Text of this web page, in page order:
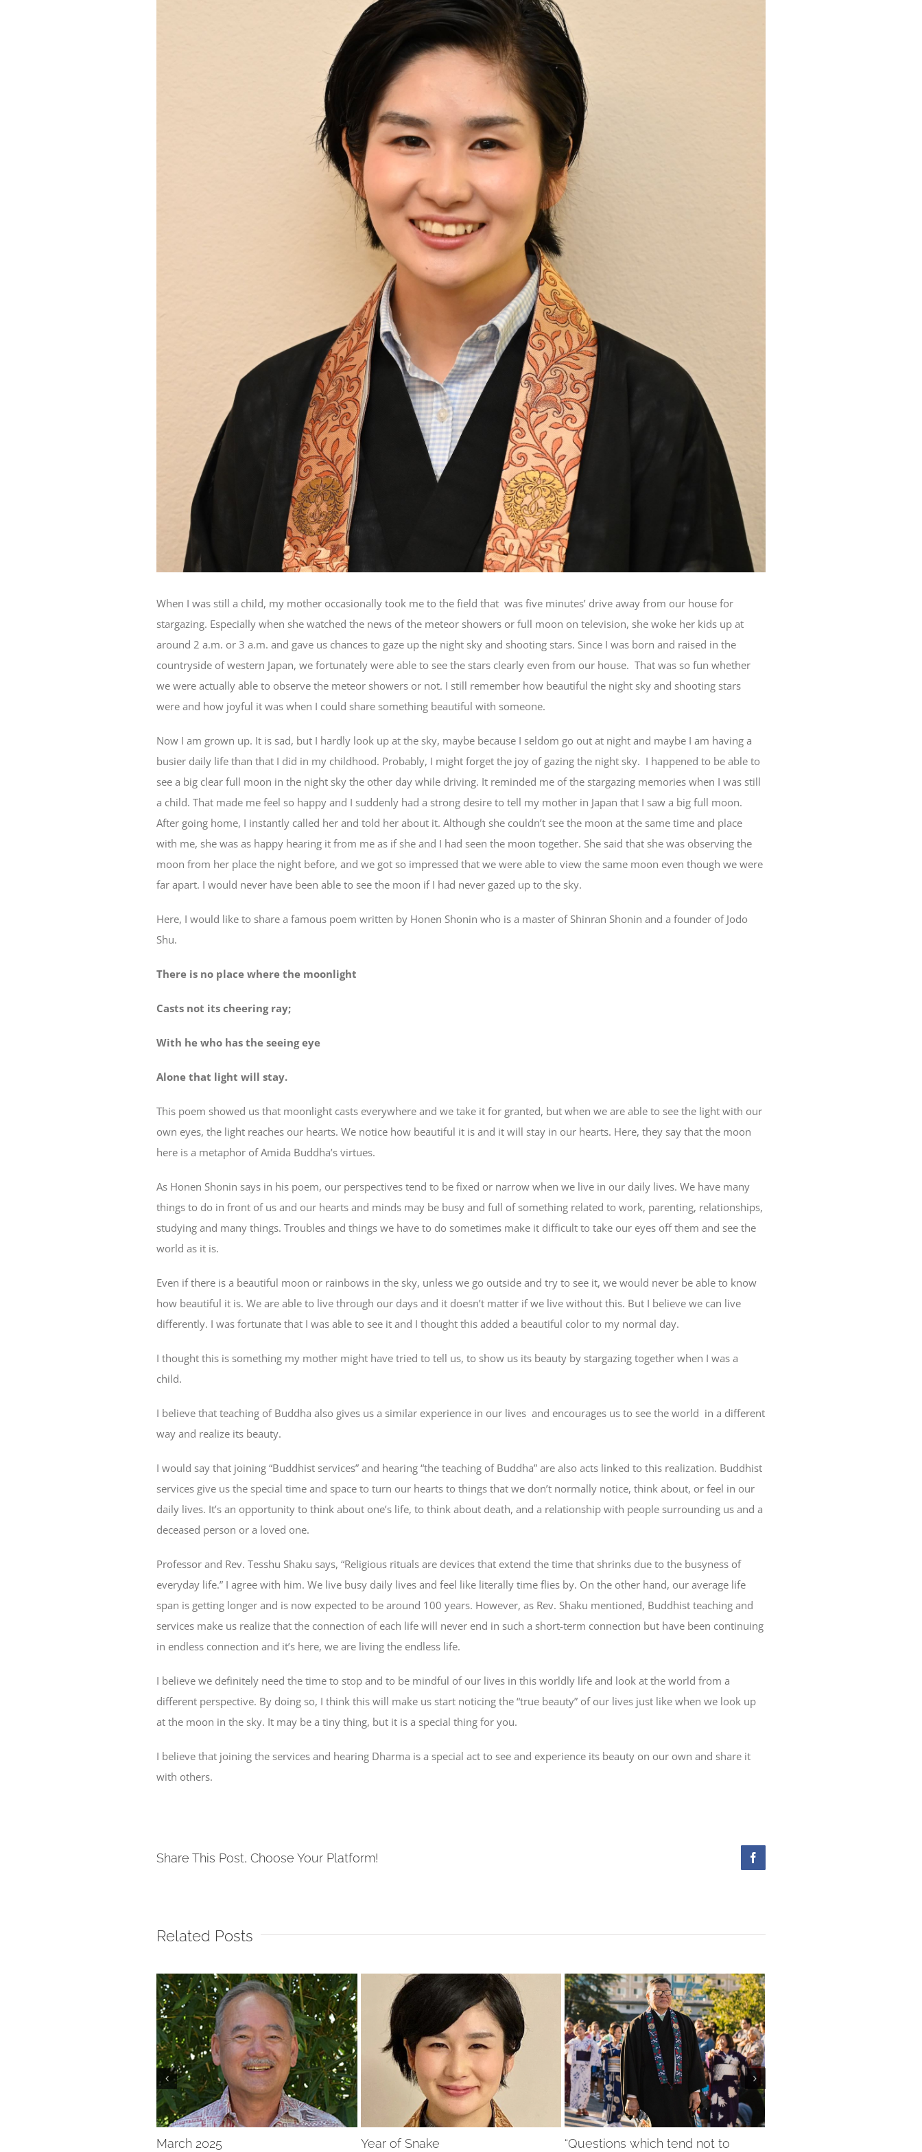
When I was still a child, my mother occasionally took me to the field that was five minutes’ drive away from our house for
stargazing. Especially when she watched the news of the meteor showers or full moon on television, she woke her kids up at
around 2 a.m. or 3 a.m. and gave us chances to gaze up the night sky and shooting stars. Since I was born and raised in the
countryside of western Japan, we fortunately were able to see the stars clearly even from our house. That was so fun whether
we were actually able to observe the meteor showers or not. I still remember how beautiful the night sky and shooting stars
were and how joyful it was when I could share something beautiful with someone.
Now I am grown up. It is sad, but I hardly look up at the sky, maybe because I seldom go out at night and maybe I am having a
busier daily life than that I did in my childhood. Probably, I might forget the joy of gazing the night sky. I happened to be able to
see a big clear full moon in the night sky the other day while driving. It reminded me of the stargazing memories when I was still
a child. That made me feel so happy and I suddenly had a strong desire to tell my mother in Japan that I saw a big full moon.
After going home, I instantly called her and told her about it. Although she couldn’t see the moon at the same time and place
with me, she was as happy hearing it from me as if she and I had seen the moon together. She said that she was observing the
moon from her place the night before, and we got so impressed that we were able to view the same moon even though we were
far apart. I would never have been able to see the moon if I had never gazed up to the sky.
Here, I would like to share a famous poem written by Honen Shonin who is a master of Shinran Shonin and a founder of Jodo
Shu.
There is no place where the moonlight
Casts not its cheering ray;
With he who has the seeing eye
Alone that light will stay.
This poem showed us that moonlight casts everywhere and we take it for granted, but when we are able to see the light with our
own eyes, the light reaches our hearts. We notice how beautiful it is and it will stay in our hearts. Here, they say that the moon
here is a metaphor of Amida Buddha’s virtues.
As Honen Shonin says in his poem, our perspectives tend to be fixed or narrow when we live in our daily lives. We have many
things to do in front of us and our hearts and minds may be busy and full of something related to work, parenting, relationships,
studying and many things. Troubles and things we have to do sometimes make it difficult to take our eyes off them and see the
world as it is.
Even if there is a beautiful moon or rainbows in the sky, unless we go outside and try to see it, we would never be able to know
how beautiful it is. We are able to live through our days and it doesn’t matter if we live without this. But I believe we can live
differently. I was fortunate that I was able to see it and I thought this added a beautiful color to my normal day.
I thought this is something my mother might have tried to tell us, to show us its beauty by stargazing together when I was a
child.
I believe that teaching of Buddha also gives us a similar experience in our lives and encourages us to see the world in a different
way and realize its beauty.
Iwould say that joining “Buddhist services” and hearing “the teaching of Buddha” are also acts linked to this realization. Buddhist
services give us the special time and space to turn our hearts to things that we don’t normally notice, think about, or feel in our
daily lives. It’s an opportunity to think about one’s life, to think about death, and a relationship with people surrounding us and a
deceased person or a loved one.
Professor and Rev. Tesshu Shaku says, “Religious rituals are devices that extend the time that shrinks due to the busyness of
everyday life.” I agree with him. We live busy daily lives and feel like literally time flies by. On the other hand, our average life
span is getting longer and is now expected to be around 100 years. However, as Rev. Shaku mentioned, Buddhist teaching and
services make us realize that the connection of each life will never end in such a short-term connection but have been continuing
in endless connection and it’s here, we are living the endless life.
I believe we definitely need the time to stop and to be mindful of our lives in this worldly life and look at the world from a
different perspective. By doing so, I think this will make us start noticing the “true beauty” of our lives just like when we look up
at the moon in the sky. It may be a tiny thing, but it is a special thing for you.
I believe that joining the services and hearing Dharma is a special act to see and experience its beauty on our own and share it
with others.
Share This Post, Choose Your Platform! Facebook
Related Posts
March 2025 Year of Snake “Questions which tend not to